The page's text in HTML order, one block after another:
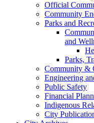
Official
Community
Parks and
and
Parks,
Community &
Engineering
Public Safety
Financial
Indigenous
City